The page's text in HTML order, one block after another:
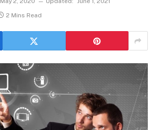
2 Mins Read